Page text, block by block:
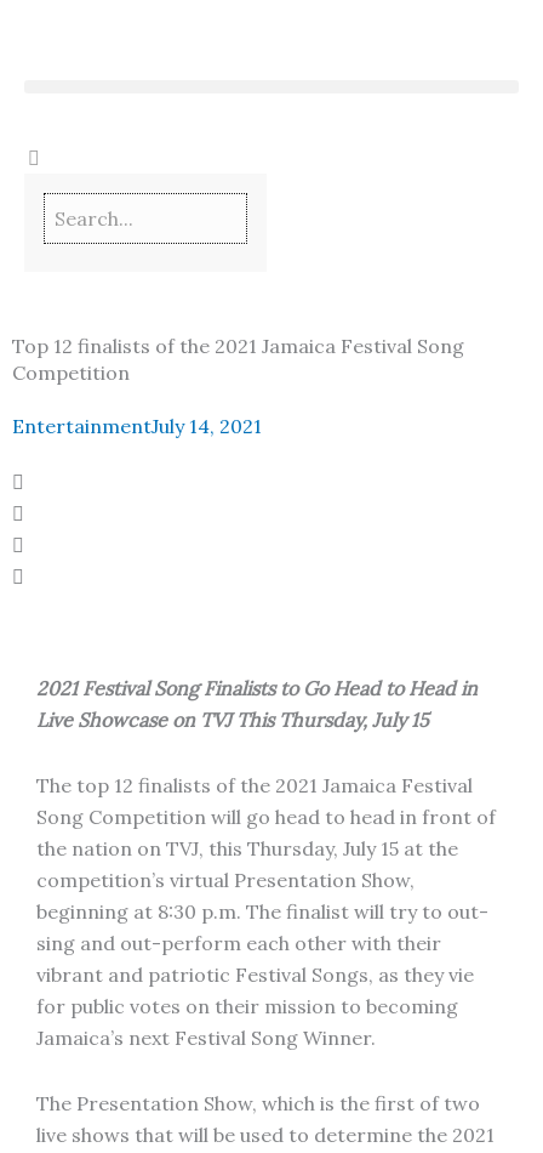
Top 12 finalists of the 2021 Jamaica Festival Song
Competition
EntertainmentJuly 14, 2021
2021 Festival Song Finalists to Go Head to Head in
Live Showcase on TVJ This Thursday, July 15
The top 12 finalists of the 2021 Jamaica Festival
Song Competition will go head to head in front of
the nation on TVJ, this Thursday, July 15 at the
competition’s virtual Presentation Show,
beginning at 8:30 p.m. The finalist will try to out-
sing and out-perform each other with their
vibrant and patriotic Festival Songs, as they vie
for public votes on their mission to becoming
Jamaica’s next Festival Song Winner.
The Presentation Show, which is the first of two
live shows that will be used to determine the 2021